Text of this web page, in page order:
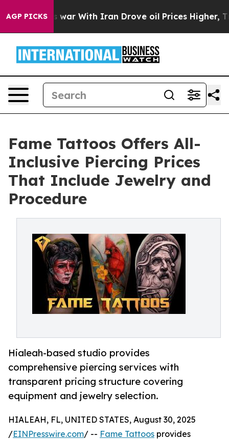
AGP PICKS
As war With Iran Drove oil Prices Higher, Trump
Fame Tattoos Offers All-
Inclusive Piercing Prices
That Include Jewelry and
Procedure
Hialeah-based studio provides
comprehensive piercing services with
transparent pricing structure covering
equipment and jewelry selection.
HIALEAH, FL, UNITED STATES, August 30, 2025
/EINPresswire.com/ -- Fame Tattoos provides